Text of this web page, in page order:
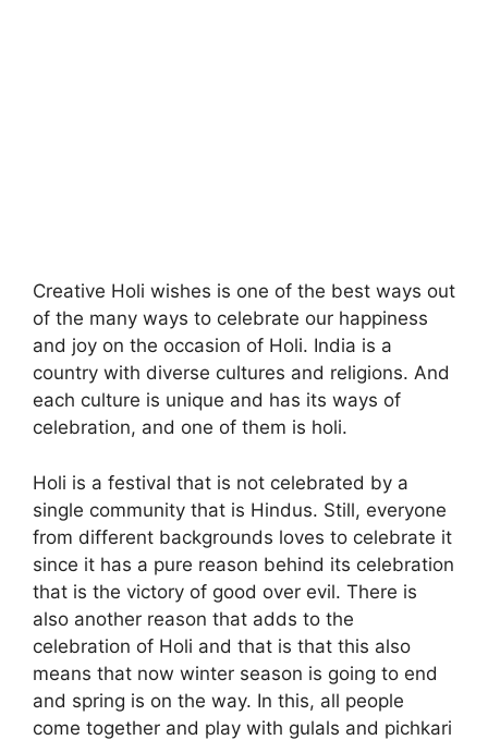
Creative Holi wishes is one of the best ways out
of the many ways to celebrate our happiness
and joy on the occasion of Holi. India is a
country with diverse cultures and religions. And
each culture is unique and has its ways of
celebration, and one of them is holi.
Holi is a festival that is not celebrated by a
single community that is Hindus. Still, everyone
from different backgrounds loves to celebrate it
since it has a pure reason behind its celebration
that is the victory of good over evil. There is
also another reason that adds to the
celebration of Holi and that is that this also
means that now winter season is going to end
and spring is on the way. In this, all people
come together and play with gulals and pichkari